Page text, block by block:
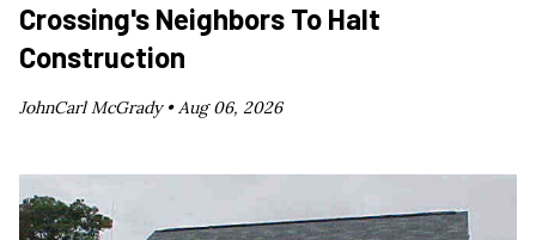
Crossing's Neighbors To Halt
Construction
JohnCarl McGrady •Aug 06, 2026